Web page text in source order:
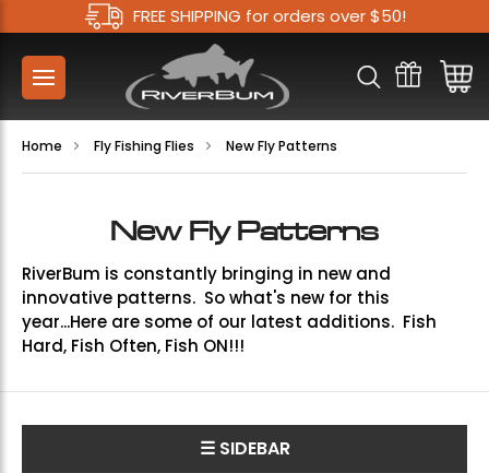
FREE SHIPPING for orders over $50!
Home Fly Fishing Flies New Fly Patterns
New Fly Patterns
RiverBum is constantly bringing in new and
innovative patterns. So what's new for this
year...Here are some of our latest additions. Fish
Hard, Fish Often, Fish ON!!!
☰ SIDEBAR